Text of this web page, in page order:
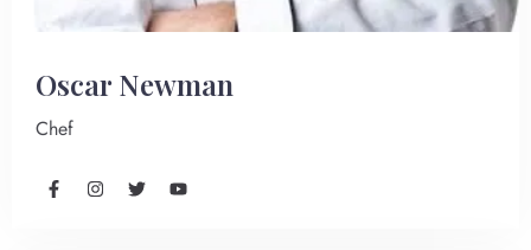
Oscar Newman
Chef